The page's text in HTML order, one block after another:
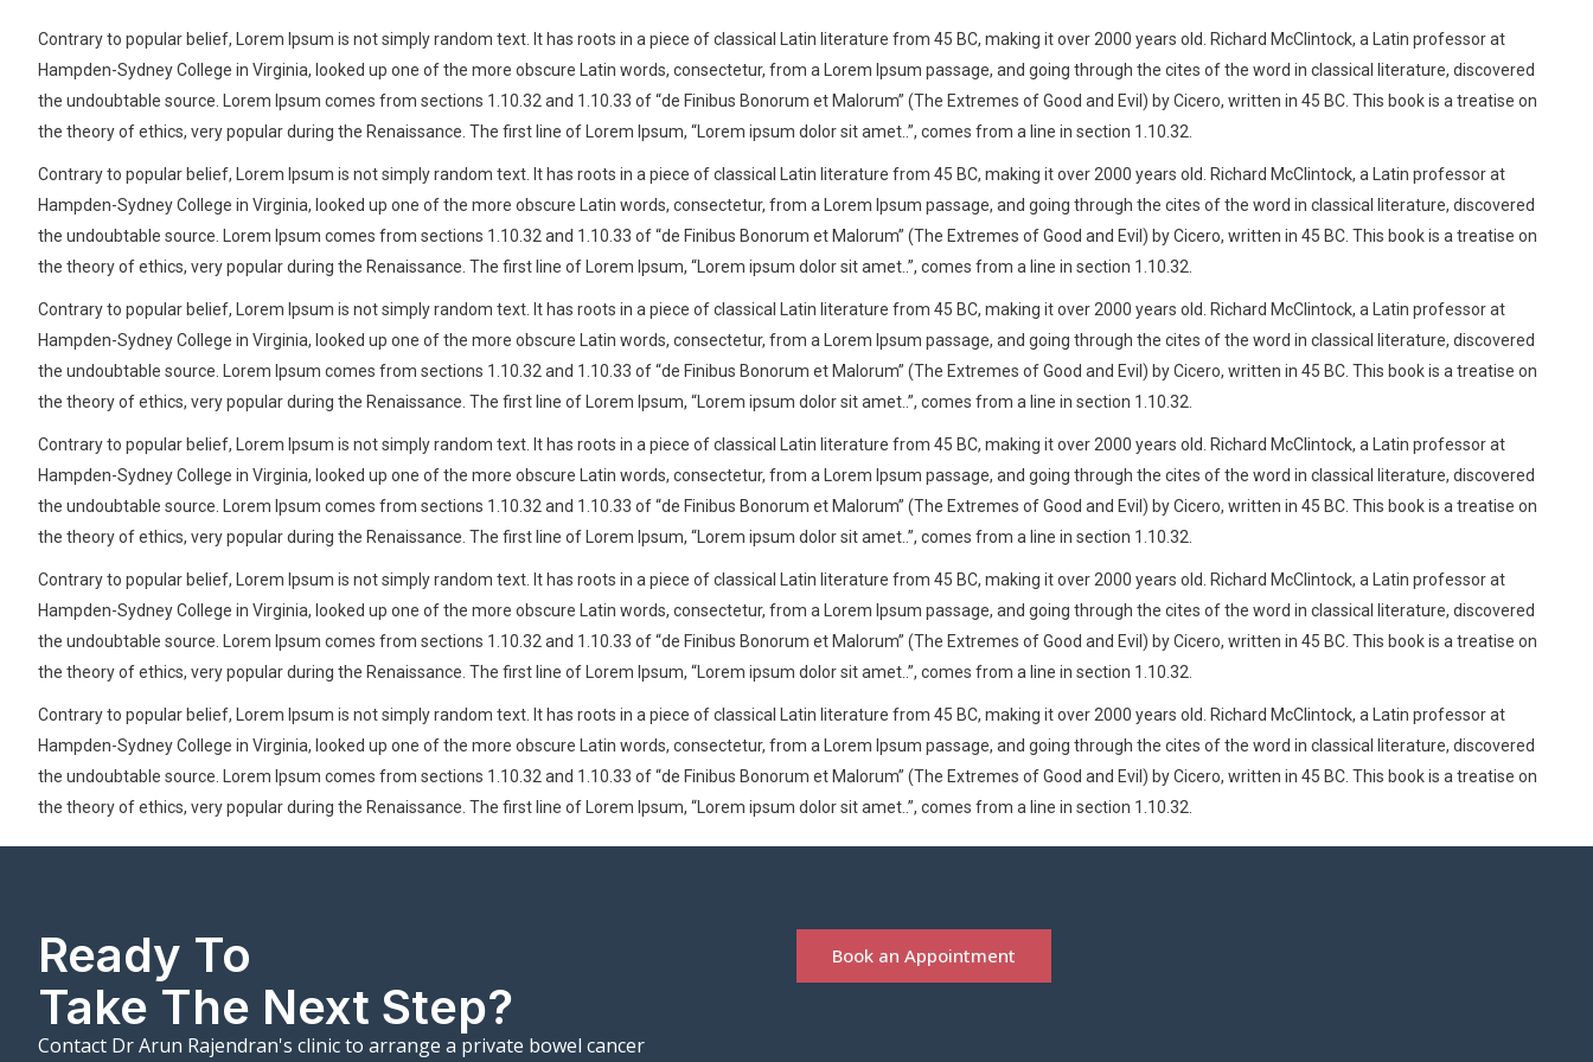
Contrary to popular belief, Lorem Ipsum is not simply random text. It has roots in a piece of classical Latin literature from 45 BC, making it over 2000 years old. Richard McClintock, a Latin professor at
Hampden-Sydney College in Virginia, looked up one of the more obscure Latin words, consectetur, from a Lorem Ipsum passage, and going through the cites of the word in classical literature, discovered
the undoubtable source. Lorem Ipsum comes from sections 1.10.32 and 1.10.33 of “de Finibus Bonorum et Malorum” (The Extremes of Good and Evil) by Cicero, written in 45 BC. This book is a treatise on
the theory of ethics, very popular during the Renaissance. The first line of Lorem Ipsum, “Lorem ipsum dolor sit amet..”, comes from a line in section 1.10.32.
Contrary to popular belief, Lorem Ipsum is not simply random text. It has roots in a piece of classical Latin literature from 45 BC, making it over 2000 years old. Richard McClintock, a Latin professor at
Hampden-Sydney College in Virginia, looked up one of the more obscure Latin words, consectetur, from a Lorem Ipsum passage, and going through the cites of the word in classical literature, discovered
the undoubtable source. Lorem Ipsum comes from sections 1.10.32 and 1.10.33 of “de Finibus Bonorum et Malorum” (The Extremes of Good and Evil) by Cicero, written in 45 BC. This book is a treatise on
the theory of ethics, very popular during the Renaissance. The first line of Lorem Ipsum, “Lorem ipsum dolor sit amet..”, comes from a line in section 1.10.32.
Contrary to popular belief, Lorem Ipsum is not simply random text. It has roots in a piece of classical Latin literature from 45 BC, making it over 2000 years old. Richard McClintock, a Latin professor at
Hampden-Sydney College in Virginia, looked up one of the more obscure Latin words, consectetur, from a Lorem Ipsum passage, and going through the cites of the word in classical literature, discovered
the undoubtable source. Lorem Ipsum comes from sections 1.10.32 and 1.10.33 of “de Finibus Bonorum et Malorum” (The Extremes of Good and Evil) by Cicero, written in 45 BC. This book is a treatise on
the theory of ethics, very popular during the Renaissance. The first line of Lorem Ipsum, “Lorem ipsum dolor sit amet..”, comes from a line in section 1.10.32.
Contrary to popular belief, Lorem Ipsum is not simply random text. It has roots in a piece of classical Latin literature from 45 BC, making it over 2000 years old. Richard McClintock, a Latin professor at
Hampden-Sydney College in Virginia, looked up one of the more obscure Latin words, consectetur, from a Lorem Ipsum passage, and going through the cites of the word in classical literature, discovered
the undoubtable source. Lorem Ipsum comes from sections 1.10.32 and 1.10.33 of “de Finibus Bonorum et Malorum” (The Extremes of Good and Evil) by Cicero, written in 45 BC. This book is a treatise on
the theory of ethics, very popular during the Renaissance. The first line of Lorem Ipsum, “Lorem ipsum dolor sit amet..”, comes from a line in section 1.10.32.
Contrary to popular belief, Lorem Ipsum is not simply random text. It has roots in a piece of classical Latin literature from 45 BC, making it over 2000 years old. Richard McClintock, a Latin professor at
Hampden-Sydney College in Virginia, looked up one of the more obscure Latin words, consectetur, from a Lorem Ipsum passage, and going through the cites of the word in classical literature, discovered
the undoubtable source. Lorem Ipsum comes from sections 1.10.32 and 1.10.33 of “de Finibus Bonorum et Malorum” (The Extremes of Good and Evil) by Cicero, written in 45 BC. This book is a treatise on
the theory of ethics, very popular during the Renaissance. The first line of Lorem Ipsum, “Lorem ipsum dolor sit amet..”, comes from a line in section 1.10.32.
Contrary to popular belief, Lorem Ipsum is not simply random text. It has roots in a piece of classical Latin literature from 45 BC, making it over 2000 years old. Richard McClintock, a Latin professor at
Hampden-Sydney College in Virginia, looked up one of the more obscure Latin words, consectetur, from a Lorem Ipsum passage, and going through the cites of the word in classical literature, discovered
the undoubtable source. Lorem Ipsum comes from sections 1.10.32 and 1.10.33 of “de Finibus Bonorum et Malorum” (The Extremes of Good and Evil) by Cicero, written in 45 BC. This book is a treatise on
the theory of ethics, very popular during the Renaissance. The first line of Lorem Ipsum, “Lorem ipsum dolor sit amet..”, comes from a line in section 1.10.32.
Ready To
Take The Next Step?
Contact Dr Arun Rajendran's clinic to arrange a private bowel cancer
Book an Appointment